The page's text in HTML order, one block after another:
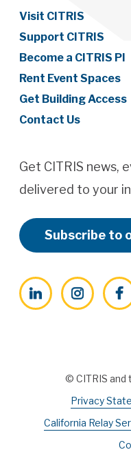
Visit CITRIS
Support CITRIS
Become a CITRIS PI
Rent Event Spaces
Get Building Access
Contact Us
Get CITRIS news,
delivered to your
Subscribe to
LinkedInInstagram
© CITRIS
Privacy
California Relay